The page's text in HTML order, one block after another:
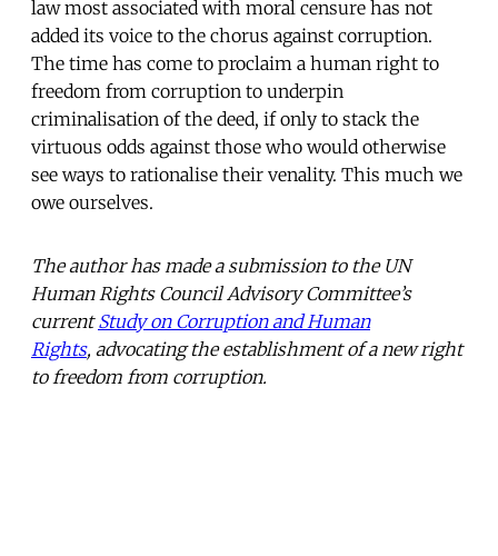
law most associated with moral censure has not
added its voice to the chorus against corruption.
The time has come to proclaim a human right to
freedom from corruption to underpin
criminalisation of the deed, if only to stack the
virtuous odds against those who would otherwise
see ways to rationalise their venality. This much we
owe ourselves.
The author has made a submission to the UN
Human Rights Council Advisory Committee’s
currentStudy on Corruption and Human
Rights, advocating the establishment of a new right
to freedom from corruption.